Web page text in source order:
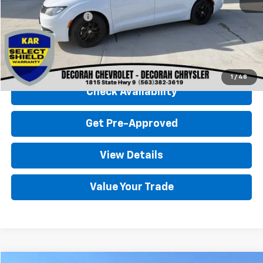
1 / 48
Documentation Fee
Decorah Chevrolet Price $26,180
Click To Call
Check Availability
Get Pre-Approved
View Details
Value Your Trade